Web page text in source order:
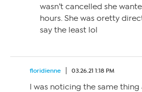
wasn’t cancelled she
hours. She was oretty
say the least lol
floridienne 03.26.21 1:18 PM
I was noticing the same thing